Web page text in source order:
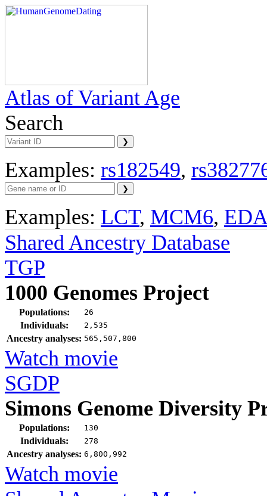
Atlas of Variant Age
Search
Examples: rs182549,
Examples: LCT, MCM6,
Shared Ancestry Database
TGP
1000 Genomes Project
Populations: 26
Individuals: 2,535
Ancestry analyses: 565,507,800
Watch movie
SGDP
Simons Genome Diversity
Populations: 130
Individuals: 278
Ancestry analyses: 6,800,992
Watch movie